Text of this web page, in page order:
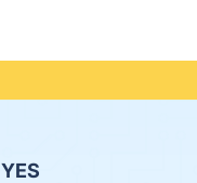
YES